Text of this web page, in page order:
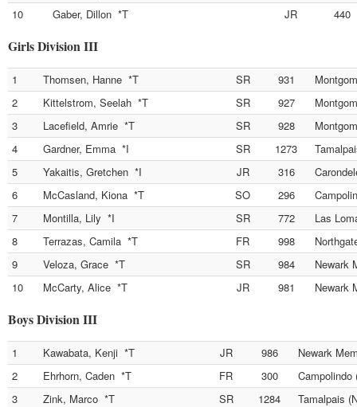
10
Gaber, Dillon *T JR 440
Girls Division III
1 Thomsen, Hanne *T SR 931
2
Kittelstrom, Seelah *T SR 927
3
Lacefield, Amrie *T SR 928
4
Gardner, Emma *I SR 1273
5
Yakaitis, Gretchen *I JR 316
6
McCasland, Kiona *T SO 296
7
Montilla, Lily *I SR 772
Las
8
Terrazas, Camila *T FR 998
9
Veloza, Grace *T SR 984
Newark
10
McCarty, Alice *T JR 981 Newark
Boys Division III
1 Kawabata, Kenji *T JR 986
Newark
2
Ehrhorn, Caden *T FR 300
Campolindo
3
Zink, Marco *T SR 1284
Tamalpais